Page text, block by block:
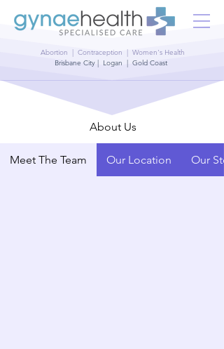
Abortion | Contraception | Women's Health
Brisbane City | Logan | Gold Coast
About Us
Meet The Team Our Location Our